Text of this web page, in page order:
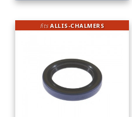
fitsALLIS-CHALMERS